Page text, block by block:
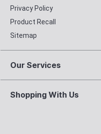
Privacy Policy
Product Recall
Sitemap
Our Services
Shopping With Us